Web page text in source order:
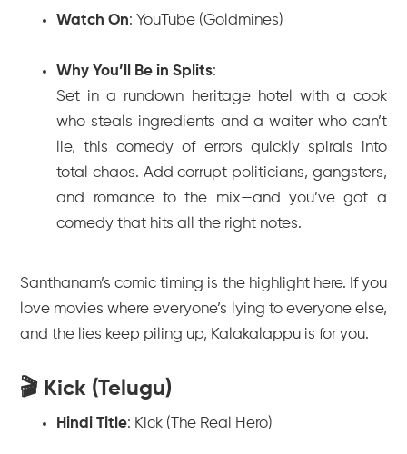
Watch On: YouTube (Goldmines)
Why You’ll Be in Splits:
Set in a rundown heritage hotel with a cook
who steals ingredients and a waiter who can’t
lie, this comedy of errors quickly spirals into
total chaos. Add corrupt politicians, gangsters,
and romance to the mix—and you’ve got a
comedy that hits all the right notes.
Santhanam’s comic timing is the highlight here. If you
love movies where everyone’s lying to everyone else,
and the lies keep piling up, Kalakalappu is for you.
🎬 Kick (Telugu)
Hindi Title: Kick (The Real Hero)